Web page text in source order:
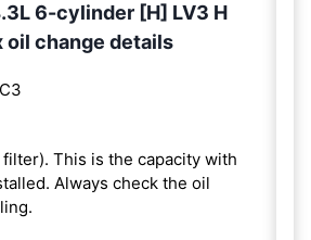
6-cylinder [H] LV3 H
oil change details
This is the capacity with
Always check the oil